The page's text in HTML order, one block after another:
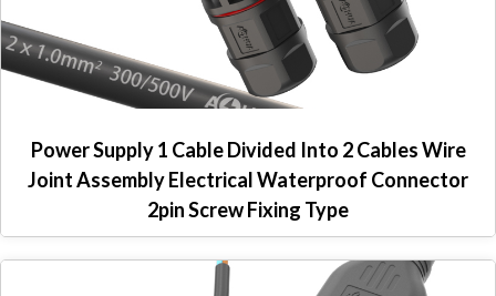
Power Supply 1 Cable Divided Into 2 Cables Wire
Joint Assembly Electrical Waterproof Connector
2pin Screw Fixing Type